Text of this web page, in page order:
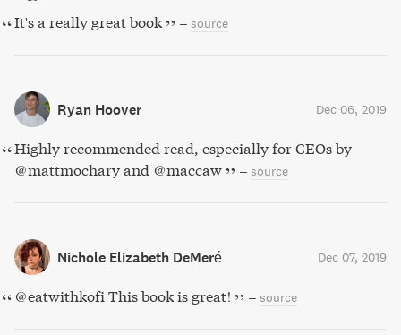
It's a really great book – source
Ryan Hoover Dec 06, 2019
Highly recommended read, especially for CEOs by
@mattmochary and @maccaw
– source
Nichole Elizabeth DeMeré Dec 07, 2019
@eatwithkofi This book is great! – source